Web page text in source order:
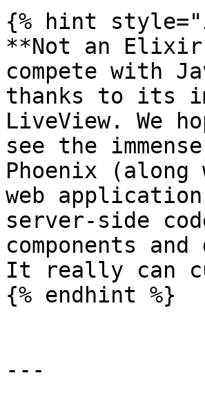
{% hint
**Not an Elixir
compete with
thanks to its
LiveView. We
see the
Phoenix
web
server-side
components
It really can
{% endhint %}
---